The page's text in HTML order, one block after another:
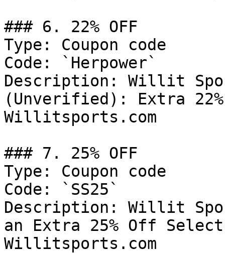
### 6. 22% OFF
Type: Coupon code
Code: `Herpower`
Description: Willit
(Unverified): Extra
Willitsports.com
### 7. 25% OFF
Type: Coupon code
Code: `SS25`
Description: Willit
an Extra 25% Off
Willitsports.com